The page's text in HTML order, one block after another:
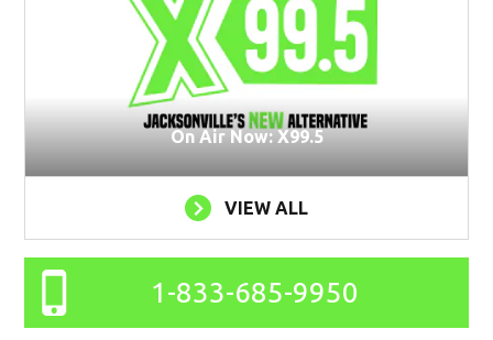
On Air Now: X99.5
VIEW ALL
1-833-685-9950